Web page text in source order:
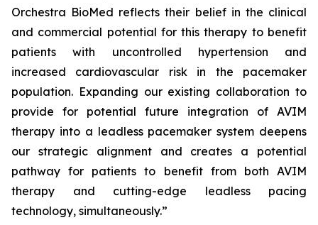
Orchestra BioMed reflects their belief in the clinical
and commercial potential for this therapy to benefit
patients with uncontrolled hypertension and
increased cardiovascular risk in the pacemaker
population. Expanding our existing collaboration to
provide for potential future integration of AVIM
therapy into a leadless pacemaker system deepens
our strategic alignment and creates a potential
pathway for patients to benefit from both AVIM
therapy and cutting-edge leadless pacing
technology, simultaneously.”